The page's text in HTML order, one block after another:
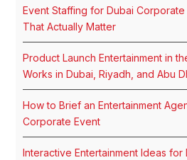
Event Staffing for Dubai
That Actually Matter
Product Launch Entertainment in
Works in Dubai, Riyadh, and Abu
How to Brief an Entertainment
Corporate Event
Interactive Entertainment Ideas for